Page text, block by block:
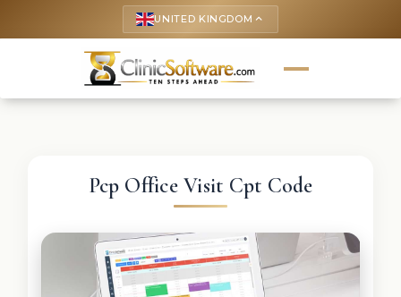
UNITED KINGDOM keyboard_arrow_up
Pcp Office Visit Cpt Code